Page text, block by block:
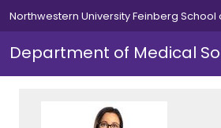
Skip to main content
Northwestern University Feinberg School
Department of Medical